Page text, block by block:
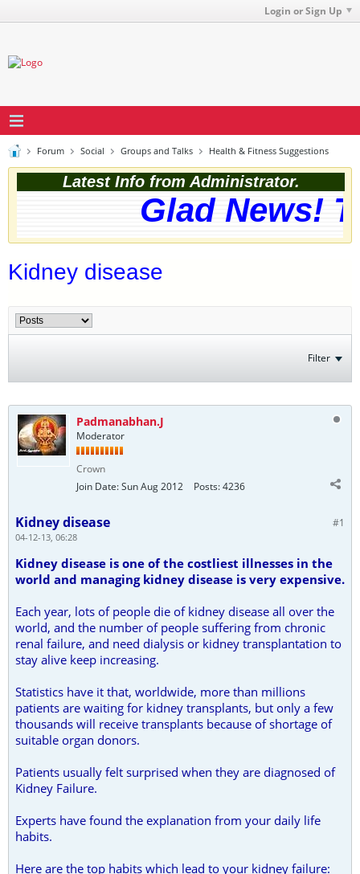
Login or Sign Up
Forum Social Groups and Talks Health & Fitness Suggestions
Latest Info from Administrator.
Glad News!
Kidney disease
Filter
Padmanabhan.J
Moderator
Crown
Join Date:Sun Aug 2012 Posts:4236
#1
Kidney disease
04-12-13, 06:28
Kidney disease is one of the costliest illnesses in the
world and managing kidney disease is very expensive.
Each year, lots of people die of kidney disease all over the
world, and the number of people suffering from chronic
renal failure, and need dialysis or kidney transplantation to
stay alive keep increasing.
Statistics have it that, worldwide, more than millions
patients are waiting for kidney transplants, but only a few
thousands will receive transplants because of shortage of
suitable organ donors.
Patients usually felt surprised when they are diagnosed of
Kidney Failure.
Experts have found the explanation from your daily life
habits.
Here are the top habits which lead to your kidney failure: